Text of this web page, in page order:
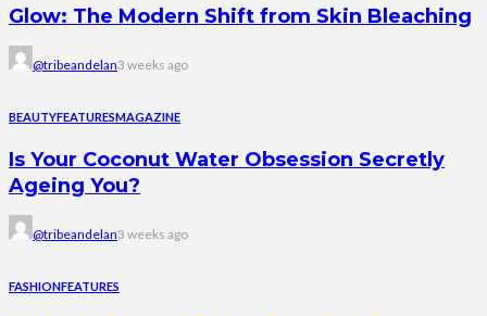
Glow: The Modern Shift from Skin Bleaching
@tribeandelan3 weeks ago
BEAUTYFEATURESMAGAZINE
Is Your Coconut Water Obsession Secretly
Ageing You?
@tribeandelan3 weeks ago
FASHIONFEATURES